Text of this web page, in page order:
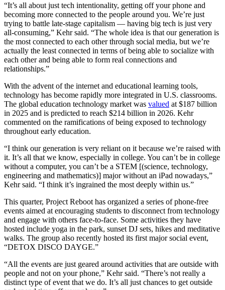
“It’s all about just tech intentionality, getting off your phone and
becoming more connected to the people around you. We’re just
trying to battle late-stage capitalism — having big tech is just very
all-consuming,” Kehr said. “The whole idea is that our generation is
the most connected to each other through social media, but we’re
actually the least connected in terms of being able to socialize with
each other and being able to form real connections and
relationships.”
With the advent of the internet and educational learning tools,
technology has become rapidly more integrated in U.S. classrooms.
The global education technology market was valued at $187 billion
in 2025 and is predicted to reach $214 billion in 2026. Kehr
commented on the ramifications of being exposed to technology
throughout early education.
“I think our generation is very reliant on it because we’re raised with
it. It’s all that we know, especially in college. You can’t be in college
without a computer, you can’t be a STEM [(science, technology,
engineering and mathematics)] major without an iPad nowadays,”
Kehr said. “I think it’s ingrained the most deeply within us.”
This quarter, Project Reboot has organized a series of phone-free
events aimed at encouraging students to disconnect from technology
and engage with others face-to-face. Some activities they have
hosted include yoga in the park, sunset DJ sets, hikes and meditative
walks. The group also recently hosted its first major social event,
“DETOX DISCO DAYGE.”
“All the events are just geared around activities that are outside with
people and not on your phone,” Kehr said. “There’s not really a
distinct type of event that we do. It’s all just chances to get outside